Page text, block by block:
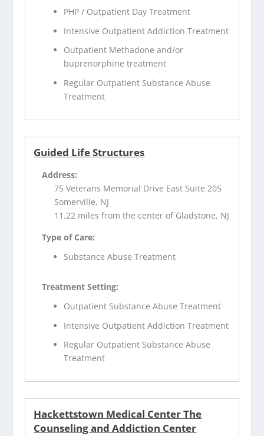
PHP / Outpatient Day Treatment
Intensive Outpatient Addiction Treatment
Outpatient Methadone and/or
buprenorphine treatment
Regular Outpatient Substance Abuse
Treatment
Guided Life Structures
Address:
75 Veterans Memorial Drive East Suite 205
Somerville, NJ
11.22 miles from the center of Gladstone, NJ
Type of Care:
Substance Abuse Treatment
Treatment Setting:
Outpatient Substance Abuse Treatment
Intensive Outpatient Addiction Treatment
Regular Outpatient Substance Abuse
Treatment
Hackettstown Medical Center The
Counseling and Addiction Center